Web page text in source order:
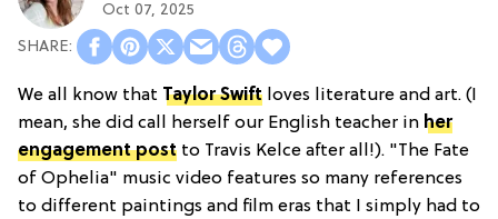
Oct 07, 2025
We all know that Taylor Swift loves literature and art. (I
mean, she did call herself our English teacher in her
engagement post to Travis Kelce after all!). "The Fate
of Ophelia" music video features so many references
to different paintings and film eras that I simply had to